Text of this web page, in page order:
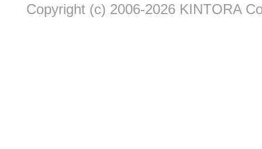
Copyright (c) 2006-2026 KINTORA